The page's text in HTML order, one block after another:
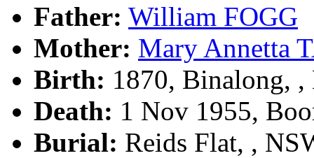
Father: William FOGG
Mother: Mary Annetta
Birth: 1870, Binalong, ,
Death: 1 Nov 1955,
Burial: Reids Flat, ,